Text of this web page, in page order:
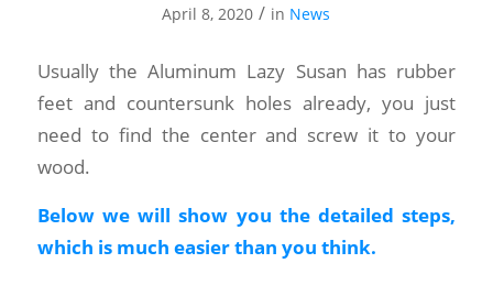
April 8, 2020 / in News
Usually the Aluminum Lazy Susan has rubber
feet and countersunk holes already, you just
need to find the center and screw it to your
wood.
Below we will show you the detailed steps,
which is much easier than you think.